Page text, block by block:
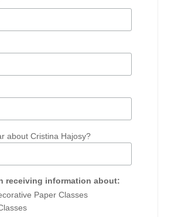
about Cristina Hajosy?
receiving information about:
Paper Classes